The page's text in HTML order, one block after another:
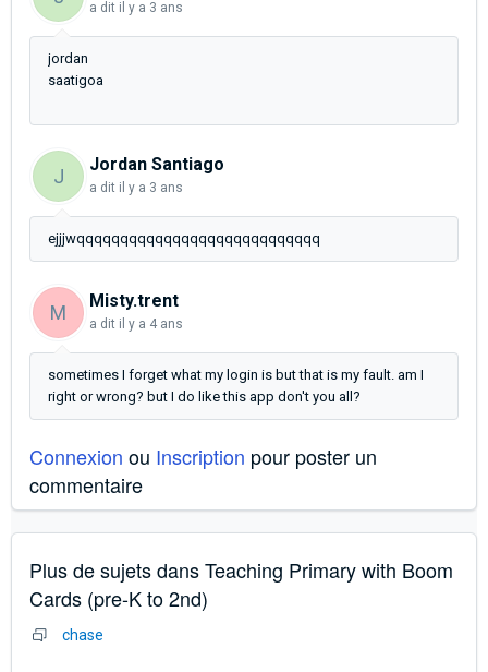
a dit il y a 3 ans
jordan
saatigoa
J
Jordan Santiago
a dit il y a 3 ans
ejjjwqqqqqqqqqqqqqqqqqqqqqqqqqqqq
M
Misty.trent
a dit il y a 4 ans
sometimes I forget what my login is but that is my fault. am I
right or wrong? but I do like this app don't you all?
Connexion ou Inscription pour poster un
commentaire
Plus de sujets dansTeaching Primary with Boom
Cards (pre-K to 2nd)
chase